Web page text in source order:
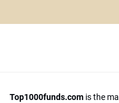
Top1000funds.com is the